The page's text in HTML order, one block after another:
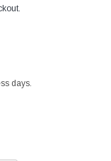
days.